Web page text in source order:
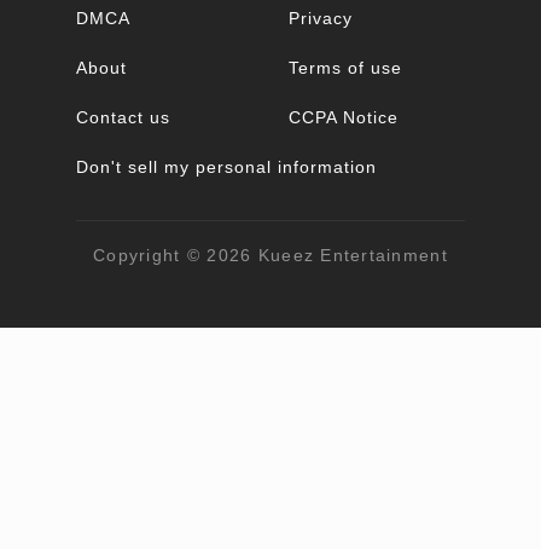
DMCA Privacy
About Terms of use
Contact us CCPA Notice
Don't sell my personal information
Copyright © 2026 Kueez Entertainment